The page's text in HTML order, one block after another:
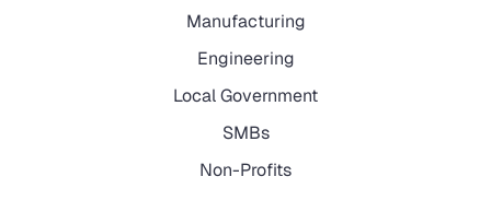
Manufacturing
Engineering
Local Government
SMBs
Non-Profits